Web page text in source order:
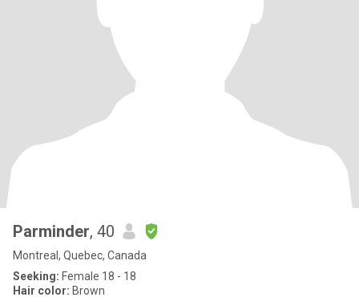
Parminder, 40
Montreal, Quebec, Canada
Seeking: Female 18 - 18
Hair color: Brown